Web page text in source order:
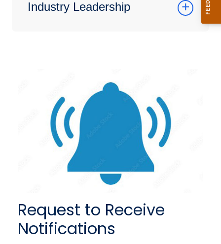
Industry Leadership
Request to Receive
Notifications